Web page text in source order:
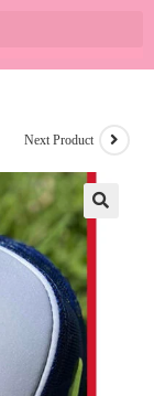
Next Product